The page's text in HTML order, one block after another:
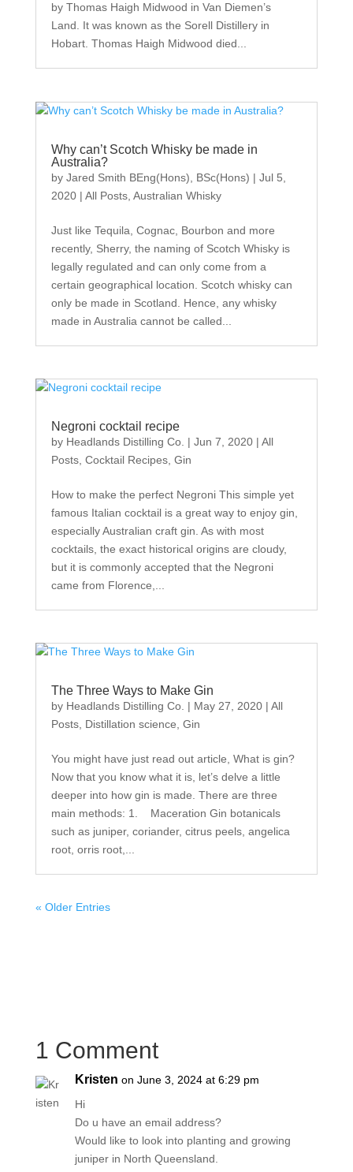
by Thomas Haigh Midwood in Van Diemen’s
Land. It was known as the Sorell Distillery in
Hobart. Thomas Haigh Midwood died...
Why can’t Scotch Whisky be made in
Australia?
by Jared Smith BEng(Hons), BSc(Hons) | Jul 5,
2020| All Posts, Australian Whisky
Just like Tequila, Cognac, Bourbon and more
recently, Sherry, the naming of Scotch Whisky is
legally regulated and can only come from a
certain geographical location. Scotch whisky can
only be made in Scotland. Hence, any whisky
made in Australia cannot be called...
Negroni cocktail recipe
by Headlands Distilling Co. | Jun 7, 2020| All
Posts, Cocktail Recipes, Gin
How to make the perfect Negroni This simple yet
famous Italian cocktail is a great way to enjoy gin,
especially Australian craft gin. As with most
cocktails, the exact historical origins are cloudy,
but it is commonly accepted that the Negroni
came from Florence,...
The Three Ways to Make Gin
by Headlands Distilling Co. | May 27, 2020| All
Posts, Distillation science Gin
You might have just read out article, What is gin?
Now that you know what it is, let’s delve a little
deeper into how gin is made. There are three
main methods: 1. Maceration Gin botanicals
such as juniper, coriander, citrus peels, angelica
root, orris root,...
« Older Entries
1 Comment
Kristen on June 3, 2024 at 6:29 pm
Hi
Do u have an email address?
Would like to look into planting and growing
juniper in North Queensland.